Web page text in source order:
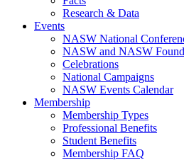
Research & Data
Events
NASW National
NASW and NASW
Celebrations
National Campaigns
NASW Events Calendar
Membership
Membership Types
Professional Benefits
Student Benefits
Membership FAQ